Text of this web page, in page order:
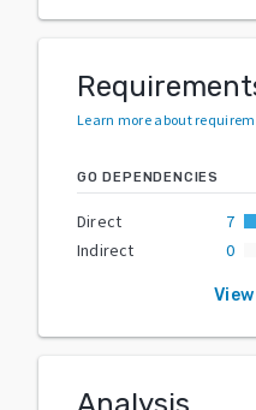
Learn more about
GO DEPENDENCIES
Direct
7
Indirect
0